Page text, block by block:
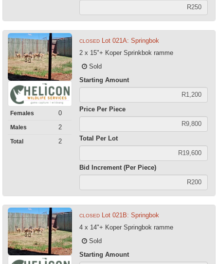
Females 0
Males 2
Total 2
CLOSED Lot 021A: Springbok
2 x 15"+ Koper Sprinkbok ramme
Sold
Starting Amount
Price Per Piece
Total Per Lot
Bid Increment (Per Piece)
CLOSED Lot 021B: Springbok
4 x 14"+ Koper Springbok ramme
Sold
Starting Amount